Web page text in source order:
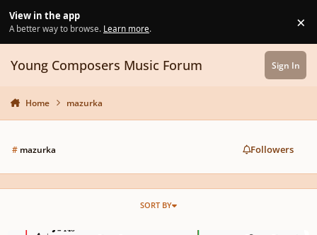
View in the app
A better way to browse. Learn more. ×
Young Composers Music Forum Sign In
Home mazurka
#mazurka Followers
SORT BY
Romantic Dance Suite in Progress